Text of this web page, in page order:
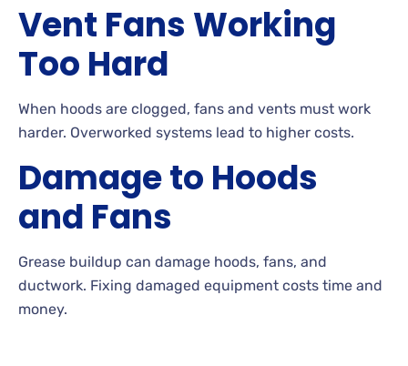
Vent Fans Working
Too Hard
When hoods are clogged, fans and vents must work
harder. Overworked systems lead to higher costs.
Damage to Hoods
and Fans
Grease buildup can damage hoods, fans, and
ductwork. Fixing damaged equipment costs time and
money.